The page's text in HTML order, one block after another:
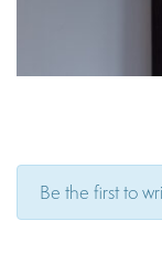
Be the first to